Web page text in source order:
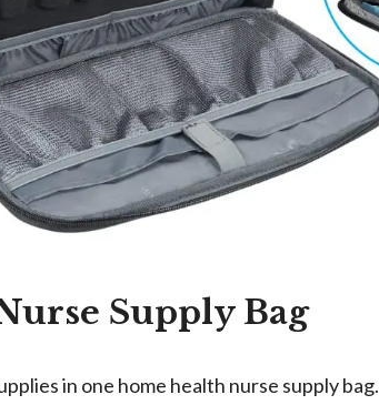
Supply Bag
in one home health nurse supply bag.